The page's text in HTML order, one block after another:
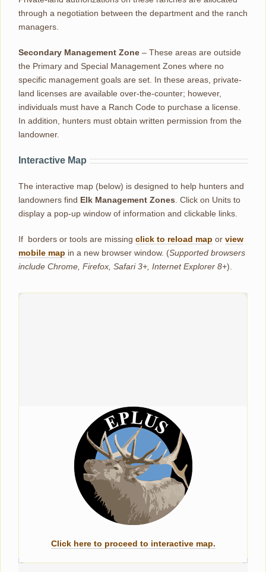
through a negotiation between the department and the ranch
managers.
Secondary Management Zone– These areas are outside
the Primary and Special Management Zones where no
specific management goals are set. In these areas, private-
land licenses are available over-the-counter; however,
individuals must have a Ranch Code to purchase a license.
In addition, hunters must obtain written permission from the
landowner.
Interactive Map
The interactive map (below) is designed to help hunters and
landowners find Elk Management Zones . Click on Units to
display a pop-up window of information and clickable links.
If borders or tools are missing click to reload map or view
mobile map in a new browser window. (Supported browsers
include Chrome, Firefox, Safari 3+, Internet Explorer 8+).